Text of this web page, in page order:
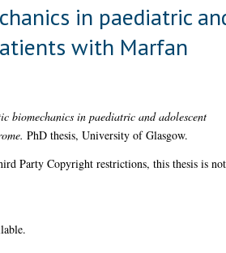
in paediatric
with Marfan
biomechanics in paediatric and adolescent
PhD thesis, University of Glasgow.
Party Copyright restrictions, this thesis is not